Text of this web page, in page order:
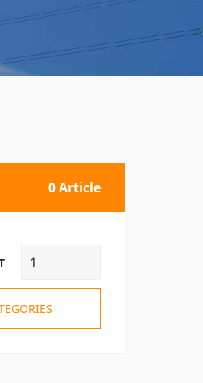
0 Article